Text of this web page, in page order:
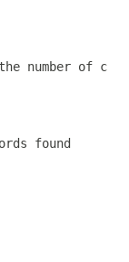
number of
found